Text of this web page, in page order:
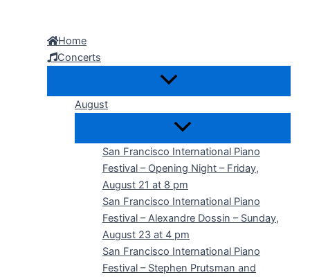
Home
Concerts
August
San Francisco International Piano
Festival – Opening Night – Friday,
August 21 at 8 pm
San Francisco International Piano
Festival – Alexandre Dossin – Sunday,
August 23 at 4 pm
San Francisco International Piano
Festival – Stephen Prutsman and